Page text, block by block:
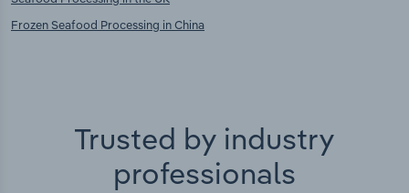
Frozen Seafood Processing in China
Trusted by industry
professionals